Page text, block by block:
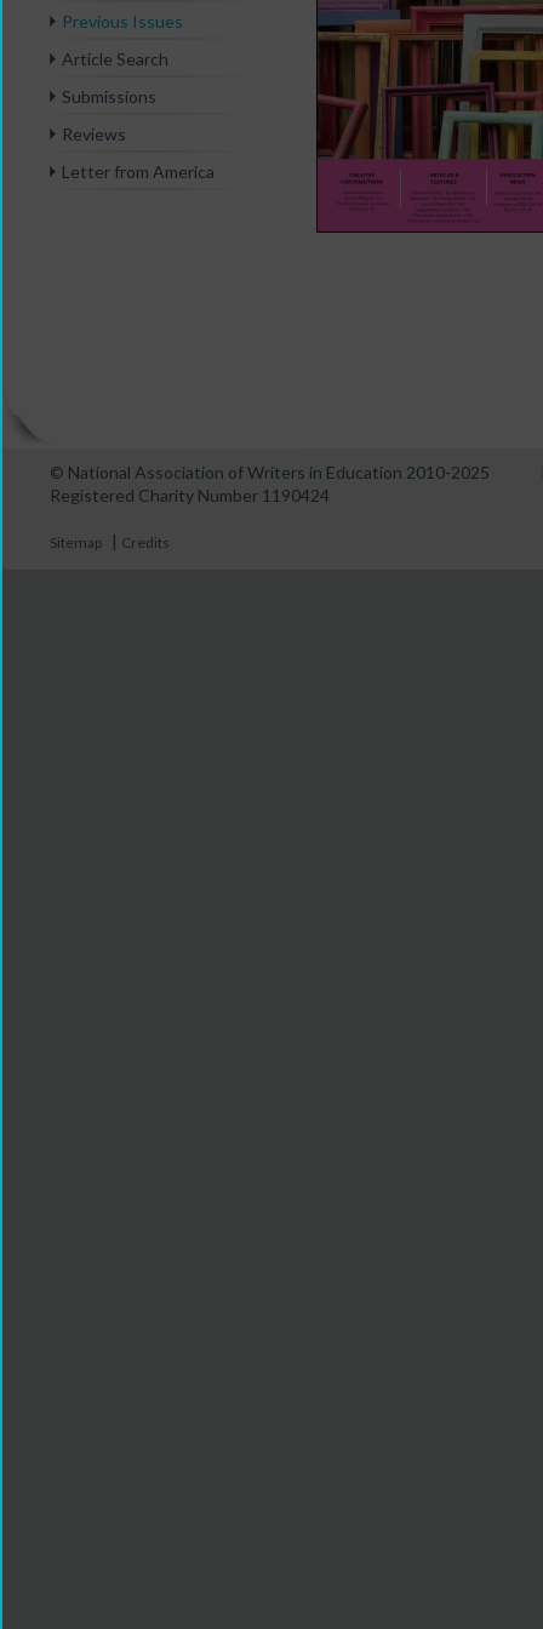
Previous Issues
Article Search
Submissions
Reviews
Letter from America
© National Association of Writers in Education 2010-2025
Registered Charity Number 1190424
Sitemap | Credits